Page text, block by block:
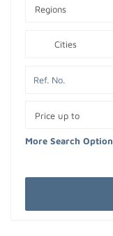
Regions
Cities
Price up to
More Search